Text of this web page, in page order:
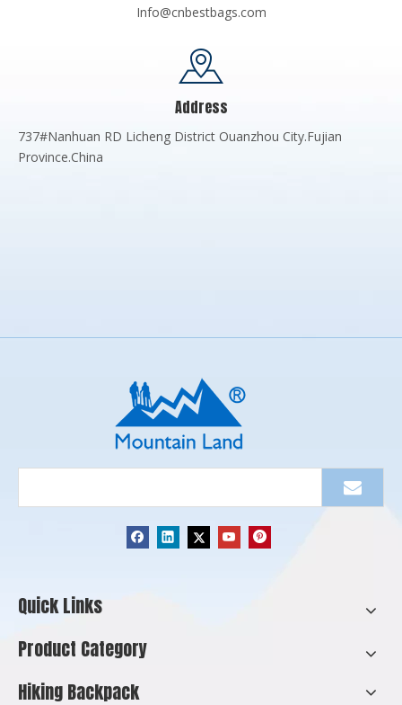
Info@cnbestbags.com
Address
737#Nanhuan RD Licheng District Ouanzhou City.Fujian
Province.China
Quick Links
Product Category
Hiking Backpack